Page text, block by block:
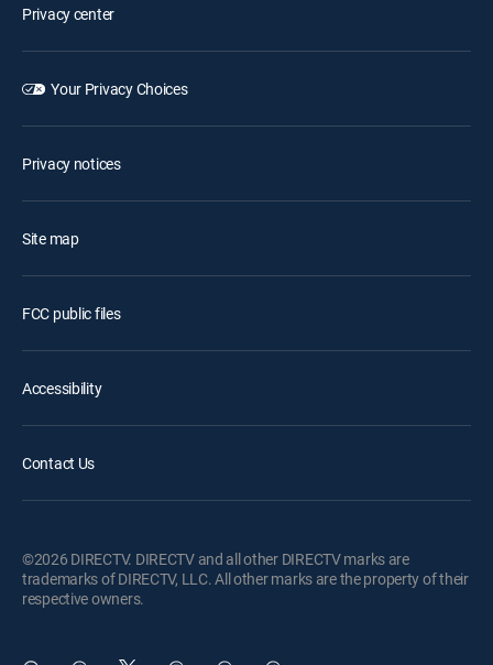
Privacy center
Your Privacy Choices
Privacy notices
Site map
FCC public files
Accessibility
Contact Us
©2026 DIRECTV. DIRECTV and all other DIRECTV marks are
trademarks of DIRECTV, LLC. All other marks are the property of their
respective owners.